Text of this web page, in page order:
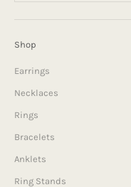
Shop
Earrings
Necklaces
Rings
Bracelets
Anklets
Ring Stands